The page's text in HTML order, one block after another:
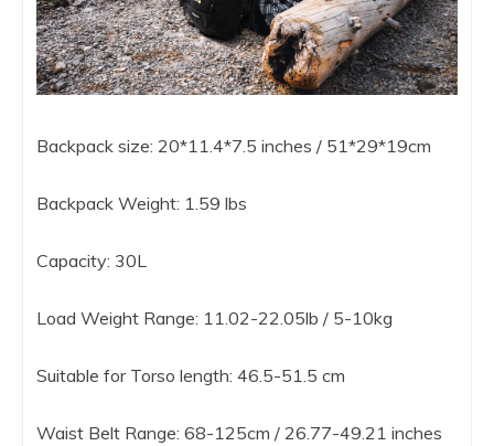
Backpack size: 20*11.4*7.5 inches / 51*29*19cm
Backpack Weight: 1.59 lbs
Capacity: 30L
Load Weight Range: 11.02-22.05lb / 5-10kg
Suitable for Torso length: 46.5-51.5 cm
Waist Belt Range: 68-125cm / 26.77-49.21 inches